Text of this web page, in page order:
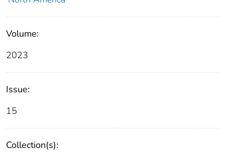
Volume:
2023
Issue:
15
Collection(s):